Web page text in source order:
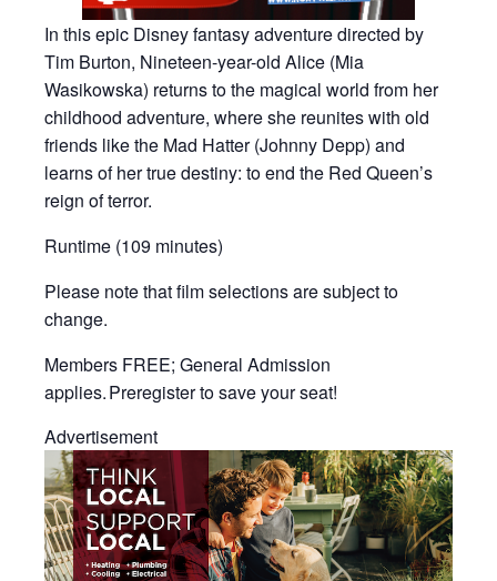
In this epic Disney fantasy adventure directed by
Tim Burton, Nineteen-year-old Alice (Mia
Wasikowska) returns to the magical world from her
childhood adventure, where she reunites with old
friends like the Mad Hatter (Johnny Depp) and
learns of her true destiny: to end the Red Queen’s
reign of terror.
Runtime (109 minutes)
Please note that film selections are subject to
change.
Members FREE; General Admission
applies. Preregister to save your seat!
Advertisement